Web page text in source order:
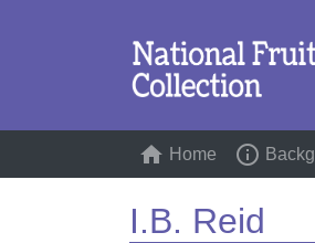
home Home (current)
info_outline
I.B. Reid